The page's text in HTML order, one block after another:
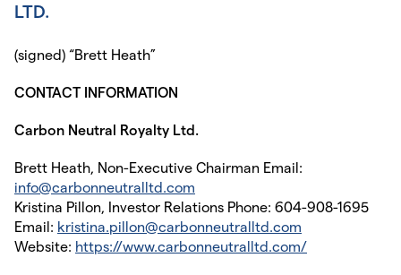
LTD.
(signed) “Brett Heath”
CONTACT INFORMATION
Carbon Neutral Royalty Ltd.
Brett Heath, Non-Executive Chairman Email:
info@carbonneutralltd.com
Kristina Pillon, Investor Relations Phone: 604-908-1695
Email: kristina.pillon@carbonneutralltd.com
Website: https://www.carbonneutralltd.com/